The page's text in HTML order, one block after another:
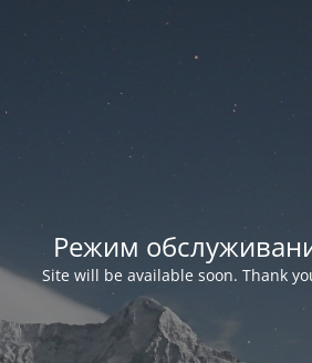
Режим
Site will be available soon. Thank